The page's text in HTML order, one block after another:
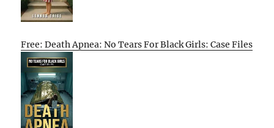
Free: Death Apnea: No Tears For Black Girls: Case Files